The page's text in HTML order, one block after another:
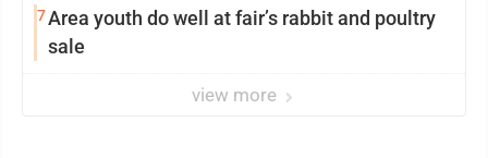
7Area youth do well at fair’s rabbit and poultry
sale
view more